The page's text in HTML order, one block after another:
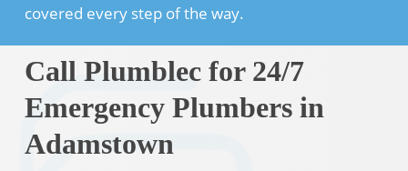
covered every step of the way.
Call Plumblec for 24/7
Emergency Plumbers in
Adamstown